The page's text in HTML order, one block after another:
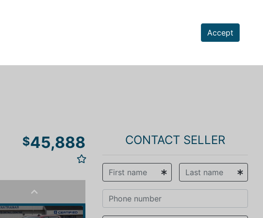
Accept
$45,888
Previous
CONTACT SELLER